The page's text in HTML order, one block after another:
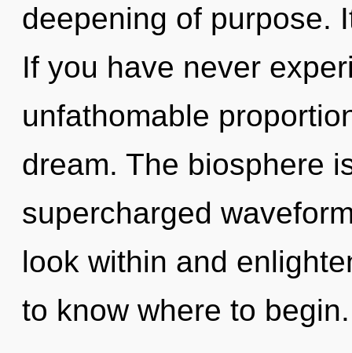
deepening of purpose.
If you have never
unfathomable
dream. The biosphere
supercharged
look within and
to know where to